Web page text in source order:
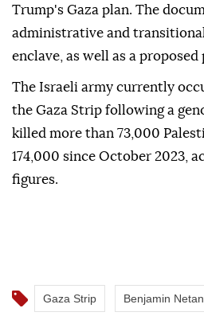
Trump's Gaza plan. The
administrative and
enclave, as well as a
The Israeli army currently
the Gaza Strip following a
killed more than 73,000
174,000 since October 2023,
figures.
Gaza Strip Benjamin